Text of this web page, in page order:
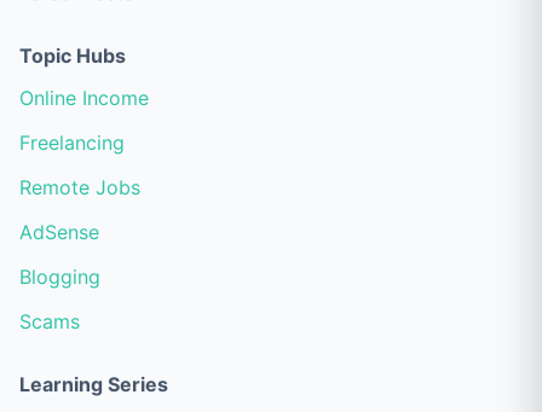
Topic Hubs
Online Income
Freelancing
Remote Jobs
AdSense
Blogging
Scams
Learning Series